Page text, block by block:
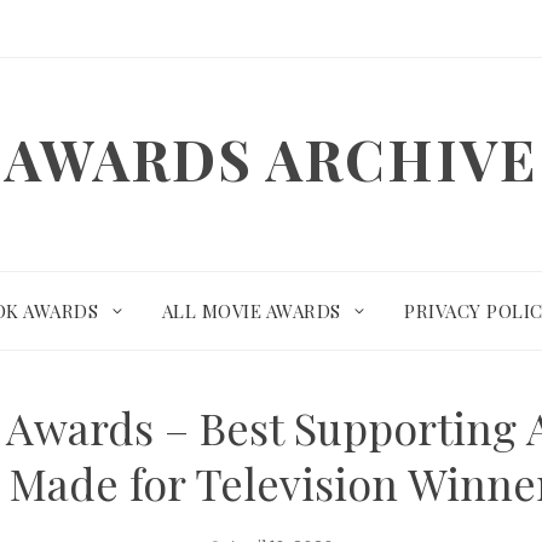
AWARDS ARCHIVE
AWARDS ALL MOVIE AWARDS PRIVACY
– Best
for Television